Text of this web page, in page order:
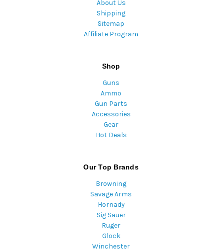
About Us
Shipping
Sitemap
Affiliate Program
Shop
Guns
Ammo
Gun Parts
Accessories
Gear
Hot Deals
Our Top Brands
Browning
Savage Arms
Hornady
Sig Sauer
Ruger
Glock
Winchester